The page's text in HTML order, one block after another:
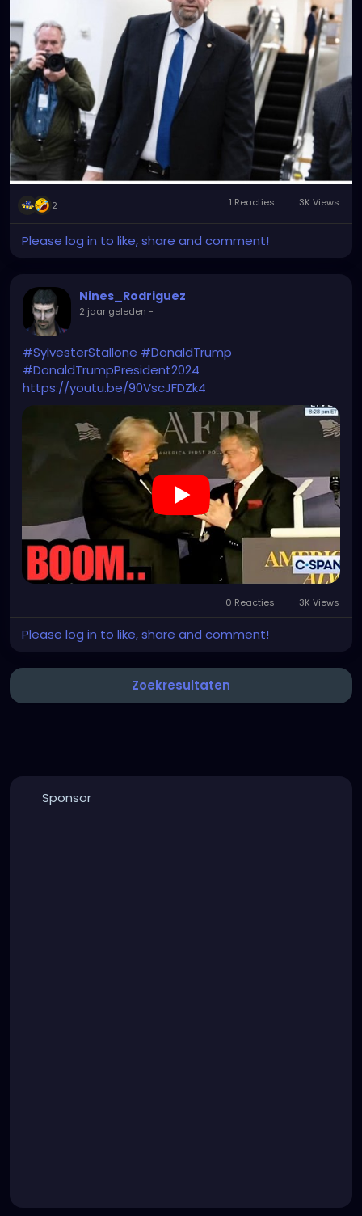
2 1 Reacties 3K Views
Please log in to like, share and comment!
Nines_Rodriguez
2 jaar geleden -
#SylvesterStallone #DonaldTrump
#DonaldTrumpPresident2024
https://youtu.be/90VscJFDZk4
0 Reacties 3K Views
Please log in to like, share and comment!
Zoekresultaten
Sponsor